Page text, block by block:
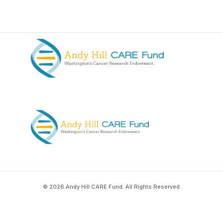
© 2026 Andy Hill CARE Fund. All Rights Reserved.